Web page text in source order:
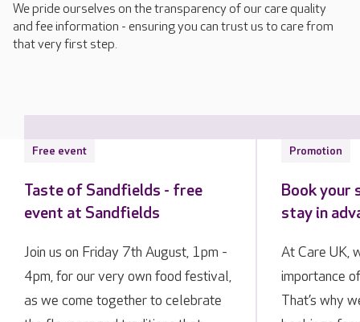
We pride ourselves on the transparency of our care quality
and fee information - ensuring you can trust us to care from
that very first step.
Free event
Taste of Sandfields - free
event at Sandfields
Join us on Friday 7th August, 1pm -
4pm, for our very own food festival,
as we come together to celebrate
Promotion
Book your
stay in
At Care UK,
importance
That’s why